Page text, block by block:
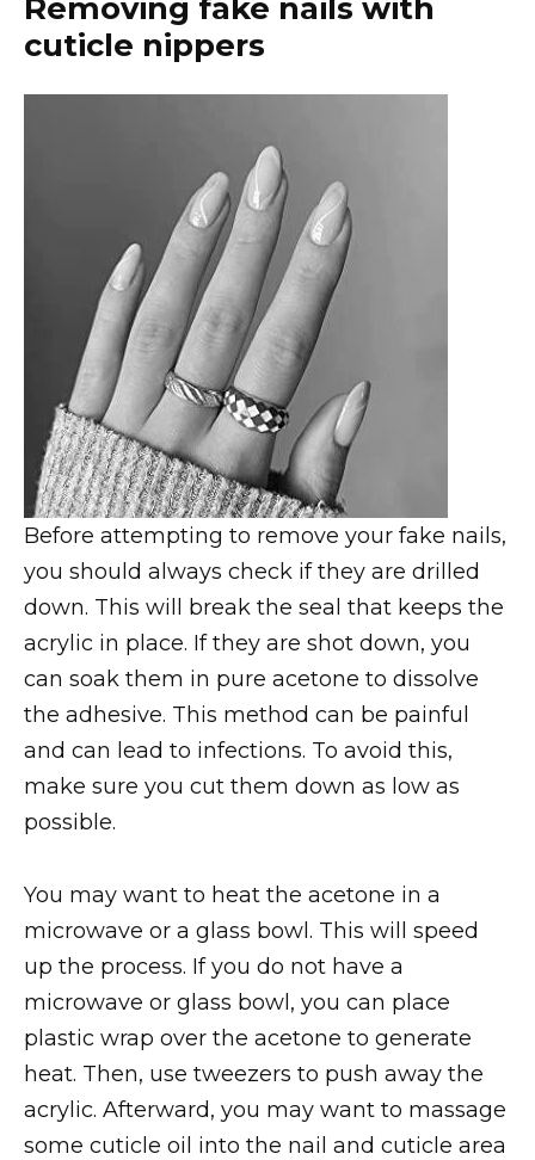
Removing fake nails with
cuticle nippers
Before attempting to remove your fake nails,
you should always check if they are drilled
down. This will break the seal that keeps the
acrylic in place. If they are shot down, you
can soak them in pure acetone to dissolve
the adhesive. This method can be painful
and can lead to infections. To avoid this,
make sure you cut them down as low as
possible.
You may want to heat the acetone in a
microwave or a glass bowl. This will speed
up the process. If you do not have a
microwave or glass bowl, you can place
plastic wrap over the acetone to generate
heat. Then, use tweezers to push away the
acrylic. Afterward, you may want to massage
some cuticle oil into the nail and cuticle area